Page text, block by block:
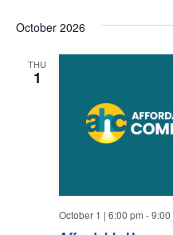
October 2026
THU
1
October 1 | 6:00 pm -9:00